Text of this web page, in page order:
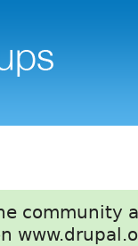
community